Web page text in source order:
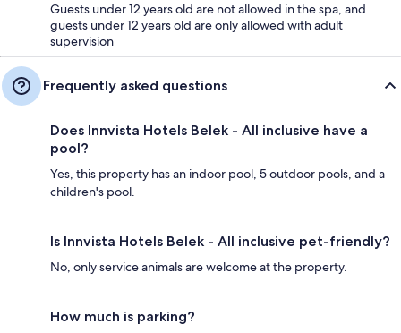
Guests under 12 years old are not allowed in the spa, and
guests under 12 years old are only allowed with adult
supervision
Frequently asked questions
Does Innvista Hotels Belek - All inclusive have a
pool?
Yes, this property has an indoor pool, 5 outdoor pools, and a
children's pool.
Is Innvista Hotels Belek - All inclusive pet-friendly?
No, only service animals are welcome at the property.
How much is parking?